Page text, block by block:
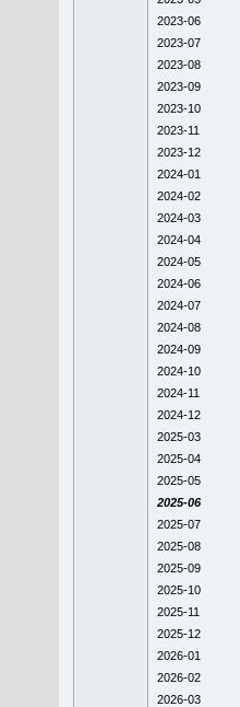
2023-06
2023-07
2023-08
2023-09
2023-10
2023-11
2023-12
2024-01
2024-02
2024-03
2024-04
2024-05
2024-06
2024-07
2024-08
2024-09
2024-10
2024-11
2024-12
2025-03
2025-04
2025-05
2025-06
2025-07
2025-08
2025-09
2025-10
2025-11
2025-12
2026-01
2026-02
2026-03